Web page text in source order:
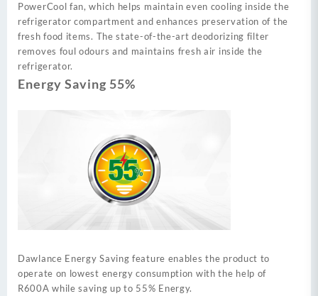
PowerCool fan, which helps maintain even cooling inside the
refrigerator compartment and enhances preservation of the
fresh food items. The state-of-the-art deodorizing filter
removes foul odours and maintains fresh air inside the
refrigerator.
Energy Saving 55%
Dawlance Energy Saving feature enables the product to
operate on lowest energy consumption with the help of
R600A while saving up to 55% Energy.